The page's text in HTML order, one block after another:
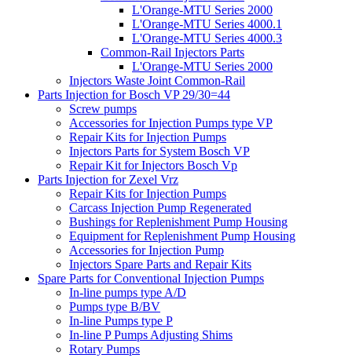
L'Orange-MTU Series 2000
L'Orange-MTU Series 4000.1
L'Orange-MTU Series 4000.3
Common-Rail Injectors Parts
L'Orange-MTU Series 2000
Injectors Waste Joint Common-Rail
Parts Injection for Bosch VP 29/30=44
Screw pumps
Accessories for Injection Pumps type VP
Repair Kits for Injection Pumps
Injectors Parts for System Bosch VP
Repair Kit for Injectors Bosch Vp
Parts Injection for Zexel Vrz
Repair Kits for Injection Pumps
Carcass Injection Pump Regenerated
Bushings for Replenishment Pump Housing
Equipment for Replenishment Pump Housing
Accessories for Injection Pump
Injectors Spare Parts and Repair Kits
Spare Parts for Conventional Injection Pumps
In-line pumps type A/D
Pumps type B/BV
In-line Pumps type P
In-line P Pumps Adjusting Shims
Rotary Pumps